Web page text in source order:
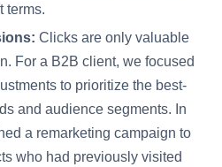
terms.
Clicks are only valuable
For a B2B client, we focused
to prioritize the best-
and audience segments. In
a remarketing campaign to
who had previously visited